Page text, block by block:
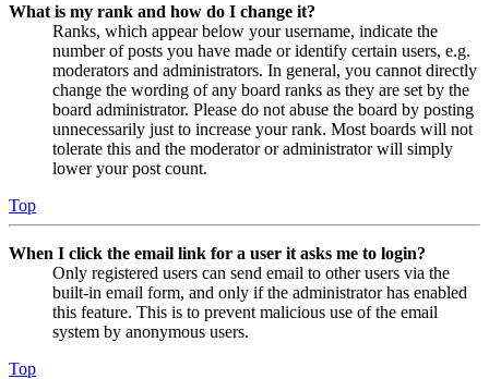
What is my rank and how do I change it?
Ranks, which appear below your username, indicate the
number of posts you have made or identify certain users, e.g.
moderators and administrators. In general, you cannot directly
change the wording of any board ranks as they are set by the
board administrator. Please do not abuse the board by posting
unnecessarily just to increase your rank. Most boards will not
tolerate this and the moderator or administrator will simply
lower your post count.
Top
When I click the email link for a user it asks me to login?
Only registered users can send email to other users via the
built-in email form, and only if the administrator has enabled
this feature. This is to prevent malicious use of the email
system by anonymous users.
Top